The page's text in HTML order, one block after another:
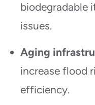
biodegradable
issues.
Aging
increase flood
efficiency.